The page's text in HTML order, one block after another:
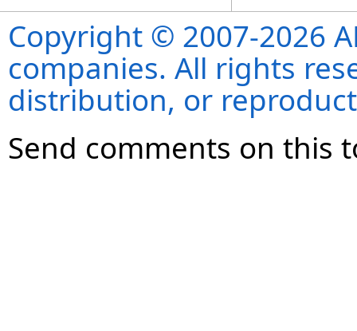
Copyright © 2007-2026
companies. All rights
distribution, or
Send comments on this